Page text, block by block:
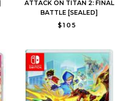
ATTACK ON TITAN 2: FINAL
BATTLE [SEALED]
$105